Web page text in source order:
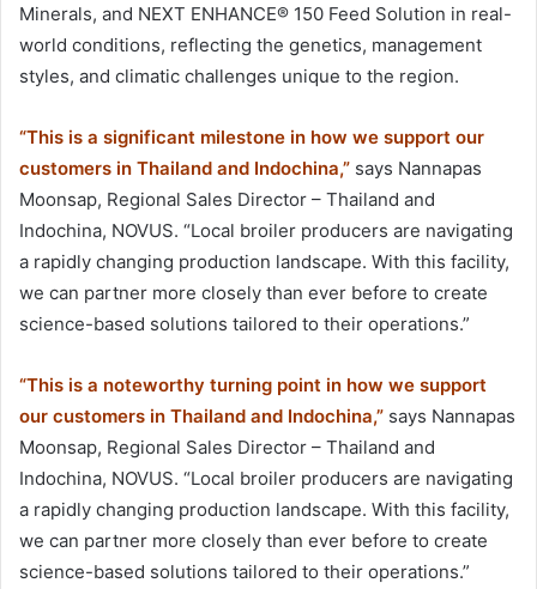
Minerals, and NEXT ENHANCE® 150 Feed Solution in real-
world conditions, reflecting the genetics, management
styles, and climatic challenges unique to the region.
“This is a significant milestone in how we support our
customers in Thailand and Indochina,” says Nannapas
Moonsap, Regional Sales Director – Thailand and
Indochina, NOVUS. “Local broiler producers are navigating
a rapidly changing production landscape. With this facility,
we can partner more closely than ever before to create
science-based solutions tailored to their operations.”
“This is a noteworthy turning point in how we support
our customers in Thailand and Indochina,” says Nannapas
Moonsap, Regional Sales Director – Thailand and
Indochina, NOVUS. “Local broiler producers are navigating
a rapidly changing production landscape. With this facility,
we can partner more closely than ever before to create
science-based solutions tailored to their operations.”